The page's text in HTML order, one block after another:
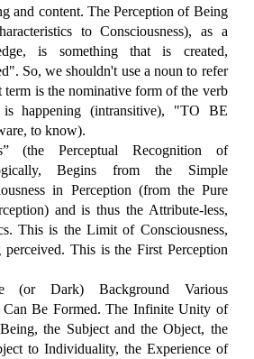
and content. The Perception of Being
to Consciousness), as a
is something that is created,
So, we shouldn't use a noun to refer
term is the nominative form of the verb
is happening (intransitive), "TO BE
to know).
(the Perceptual Recognition of
Begins from the Simple
in Perception (from the Pure
and is thus the Attribute-less,
This is the Limit of Consciousness,
This is the First Perception
(or Dark) Background Various
Can Be Formed. The Infinite Unity of
the Subject and the Object, the
to Individuality, the Experience of